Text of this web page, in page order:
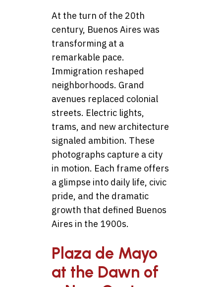
At the turn of the 20th
century, Buenos Aires was
transforming at a
remarkable pace.
Immigration reshaped
neighborhoods. Grand
avenues replaced colonial
streets. Electric lights,
trams, and new architecture
signaled ambition. These
photographs capture a city
in motion. Each frame offers
a glimpse into daily life, civic
pride, and the dramatic
growth that defined Buenos
Aires in the 1900s.
Plaza de Mayo
at the Dawn of